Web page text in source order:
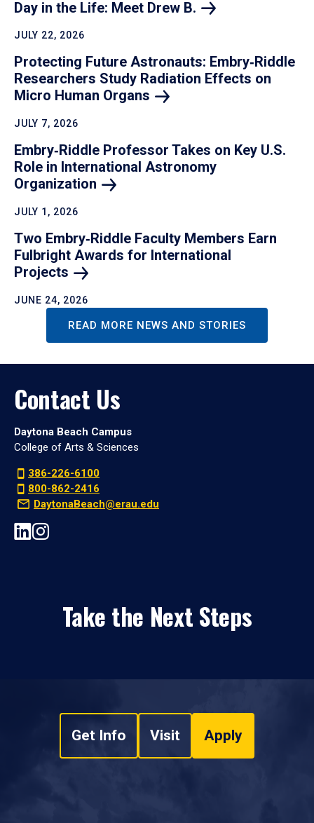
Day in the Life: Meet Drew B.
JULY 22, 2026
Protecting Future Astronauts: Embry‑Riddle
Researchers Study Radiation Effects on
Micro Human Organs
JULY 7, 2026
Embry‑Riddle Professor Takes on Key U.S.
Role in International Astronomy
Organization
JULY 1, 2026
Two Embry‑Riddle Faculty Members Earn
Fulbright Awards for International
Projects
JUNE 24, 2026
READ MORE NEWS AND STORIES
Contact Us
Daytona Beach Campus
College of Arts & Sciences
386-226-6100
800-862-2416
DaytonaBeach@erau.edu
Take the Next Steps
Get Info Visit Apply